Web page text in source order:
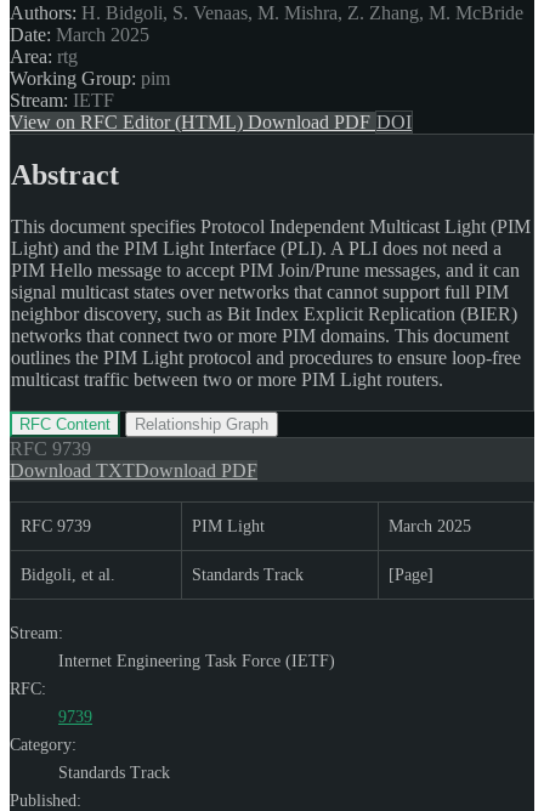
Authors: H. Bidgoli, S. Venaas, M. Mishra, Z. Zhang, M. McBride
Date: March 2025
Area: rtg
Working Group: pim
Stream: IETF
View on RFC Editor (HTML) Download PDF DOI
Abstract
This document specifies Protocol Independent Multicast Light (PIM
Light) and the PIM Light Interface (PLI). A PLI does not need a
PIM Hello message to accept PIM Join/Prune messages, and it can
signal multicast states over networks that cannot support full PIM
neighbor discovery, such as Bit Index Explicit Replication (BIER)
networks that connect two or more PIM domains. This document
outlines the PIM Light protocol and procedures to ensure loop-free
multicast traffic between two or more PIM Light routers.
RFC Content Relationship Graph
RFC 9739
Download TXTDownload PDF
RFC 9739 PIM Light March 2025
Bidgoli, et al. Standards Track [Page]
Stream:
Internet Engineering Task Force (IETF)
RFC:
9739
Category:
Standards Track
Published: